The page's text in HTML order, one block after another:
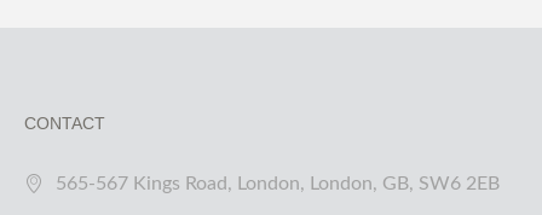
CONTACT
565-567 Kings Road, London, London, GB, SW6 2EB